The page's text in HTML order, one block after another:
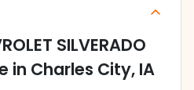
SILVERADO
in Charles City, IA